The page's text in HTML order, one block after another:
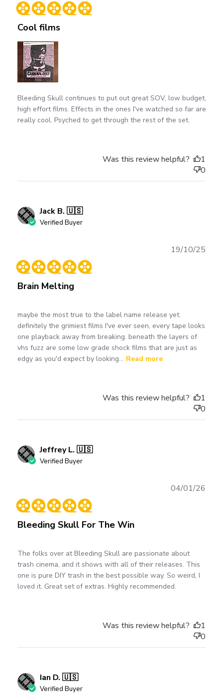
Cool films
Bleeding Skull continues to put out great SOV, low budget,
high effort films. Effects in the ones I've watched so far are
really cool. Psyched to get through the rest of the set.
Was this review helpful?
1
0
Jack B. 🇺🇸
Verified Buyer
Brain Melting
maybe the most true to the label name release yet.
definitely the grimiest films I've ever seen, every tape looks
one playback away from breaking. beneath the layers of
vhs fuzz are some low grade shock films that are just as
edgy as you'd expect by looking... Read more
19/10/25
Was this review helpful?
1
0
Jeffrey L. 🇺🇸
Verified Buyer
Bleeding Skull For The Win
The folks over at Bleeding Skull are passionate about
trash cinema, and it shows with all of their releases. This
one is pure DIY trash in the best possible way. So weird, I
loved it. Great set of extras. Highly recommended.
04/01/26
Was this review helpful?
1
0
Ian D. 🇺🇸
Verified Buyer